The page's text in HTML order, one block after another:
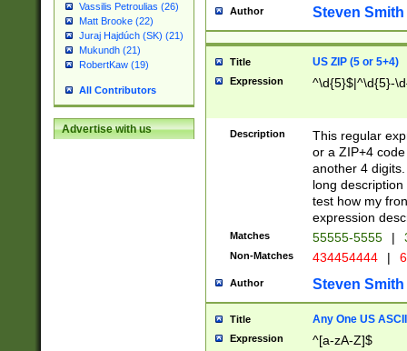
Vassilis Petroulias (26)
Matt Brooke (22)
Juraj Hajdúch (SK) (21)
Mukundh (21)
RobertKaw (19)
All Contributors
Advertise with us
Author Steven Smith
Title US ZIP (5 or 5+4)
Expression ^\d{5}$|^\d{5}-
Description
This regular
or a ZIP+4
another 4
long
test how my
expression
Matches 55555-5555 |
Non-Matches 434454444 |
Author Steven Smith
Title Any One US
Expression ^[a-zA-Z]$